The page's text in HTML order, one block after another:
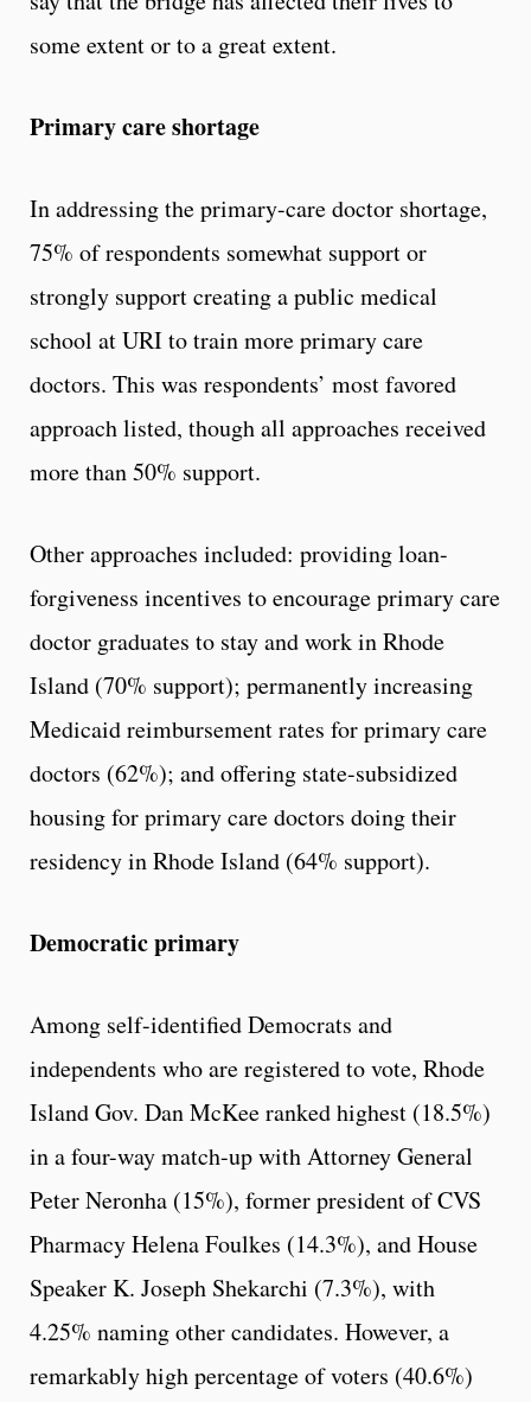
some extent or to a great extent.
Primary care shortage
In addressing the primary-care doctor shortage,
75% of respondents somewhat support or
strongly support creating a public medical
school at URI to train more primary care
doctors. This was respondents’ most favored
approach listed, though all approaches received
more than 50% support.
Other approaches included: providing loan-
forgiveness incentives to encourage primary care
doctor graduates to stay and work in Rhode
Island (70% support); permanently increasing
Medicaid reimbursement rates for primary care
doctors (62%); and offering state-subsidized
housing for primary care doctors doing their
residency in Rhode Island (64% support).
Democratic primary
Among self-identified Democrats and
independents who are registered to vote, Rhode
Island Gov. Dan McKee ranked highest (18.5%)
in a four-way match-up with Attorney General
Peter Neronha (15%), former president of CVS
Pharmacy Helena Foulkes (14.3%), and House
Speaker K. Joseph Shekarchi (7.3%), with
4.25% naming other candidates. However, a
remarkably high percentage of voters (40.6%)